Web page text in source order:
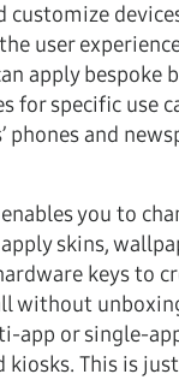
customize
user
apply bespoke
for specific use
phones and
you to
skins,
keys to
without
app or single-
kiosks. This is